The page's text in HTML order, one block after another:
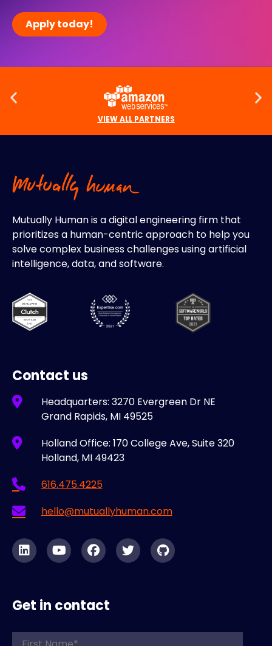
VIEW ALL PARTNERS
Mutually Human is a digital engineering firm that
prioritizes a human-centric approach to help you
solve complex business challenges using artificial
intelligence, data, and software.
Contact us
Headquarters: 3270 Evergreen Dr NE
Grand Rapids, MI 49525
Holland Office: 170 College Ave, Suite 320
Holland, MI 49423
616.475.4225
hello@mutuallyhuman.com
Get in contact